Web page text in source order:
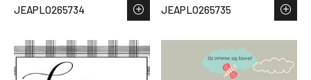
JEAPLO265734 JEAPLO265735